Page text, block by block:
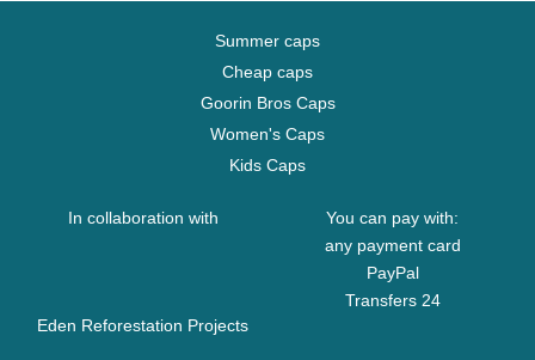
Summer caps
Cheap caps
Goorin Bros Caps
Women's Caps
Kids Caps
In collaboration with
Eden Reforestation Projects
You can pay with:
any payment card
PayPal
Transfers 24